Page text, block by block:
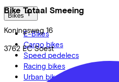
Bike Totaal Smeeing
Koningsweg 16
3762 EC Soest
Bikes
E-Bikes
Cargo bikes
Speed pedelecs
Racing bikes
Urban bike